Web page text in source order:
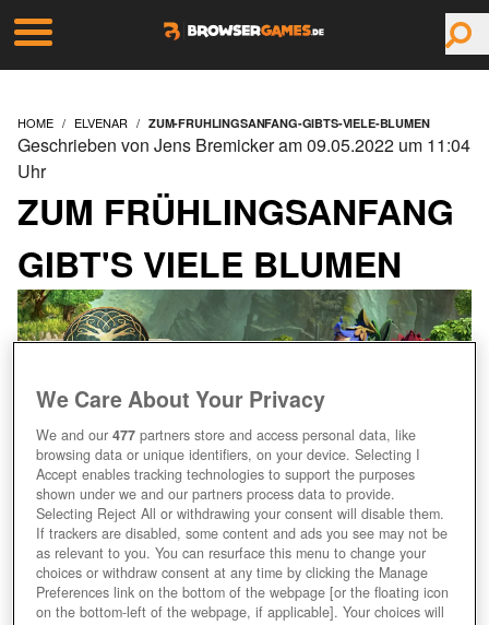
HOME ELVENAR ZUM-FRUHLINGSANFANG-GIBTS-VIELE-BLUMEN
ZUM FRÜHLINGSANFANG
GIBT'S VIELE BLUMEN
Geschrieben von Jens Bremicker am 09.05.2022 um 11:04
Uhr
We Care About Your Privacy
We and our477 partners store and access personal data, like
browsing data or unique identifiers, on your device. Selecting I
Accept enables tracking technologies to support the purposes
shown under we and our partners process data to provide.
Selecting Reject All or withdrawing your consent will disable them.
If trackers are disabled, some content and ads you see may not be
as relevant to you. You can resurface this menu to change your
choices or withdraw consent at any time by clicking the Manage
Preferences link on the bottom of the webpage [or the floating icon
on the bottom-left of the webpage, if applicable]. Your choices will